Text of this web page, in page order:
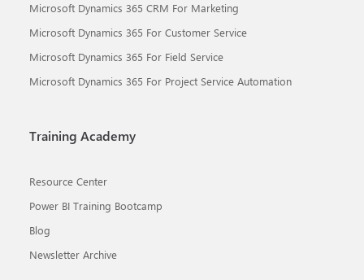
Microsoft Dynamics 365 CRM For Marketing
Microsoft Dynamics 365 For Customer Service
Microsoft Dynamics 365 For Field Service
Microsoft Dynamics 365 For Project Service Automation
Training Academy
Resource Center
Power BI Training Bootcamp
Blog
Newsletter Archive